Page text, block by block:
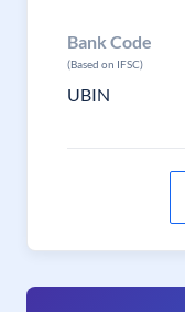
Bank Code
(Based on IFSC)
UBIN